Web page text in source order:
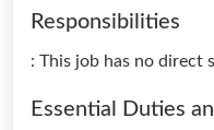
Responsibilities
: This job has no direct
Essential Duties